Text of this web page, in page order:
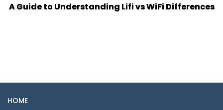
A Guide to Understanding Lifi vs WiFi Differences
HOME